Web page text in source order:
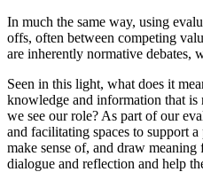
In much the same way, using
offs, often between competing
are inherently normative debates,
Seen in this light, what does it
knowledge and information that
we see our role? As part of our
and facilitating spaces to support
make sense of, and draw
dialogue and reflection and help